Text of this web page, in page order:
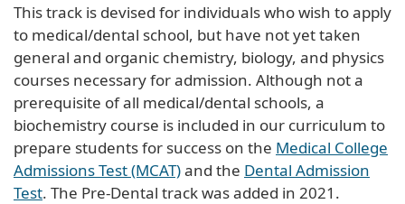
This track is devised for individuals who wish to apply
to medical/dental school, but have not yet taken
general and organic chemistry, biology, and physics
courses necessary for admission. Although not a
prerequisite of all medical/dental schools, a
biochemistry course is included in our curriculum to
prepare students for success on the Medical College
Admissions Test (MCAT)and the Dental Admission
Test. The Pre-Dental track was added in 2021.